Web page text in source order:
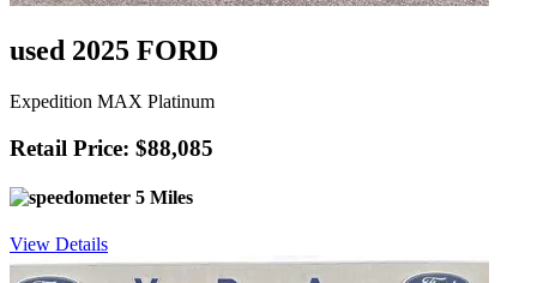
used 2025 FORD
Expedition MAX Platinum
Retail Price: $88,085
5 Miles
View Details